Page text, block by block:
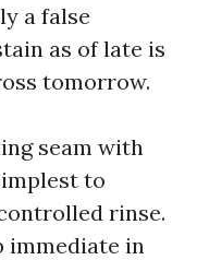
a false
as of late is
tomorrow.
seam with
to
rinse.
immediate in